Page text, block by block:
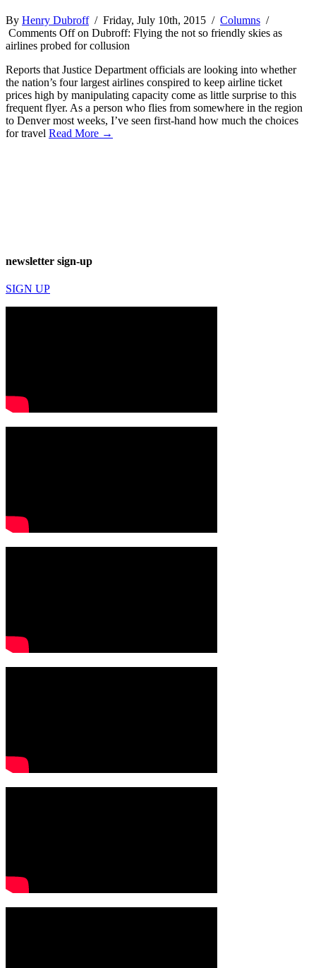
By Henry Dubroff/ Friday, July 10th, 2015 / Columns /
Comments Offon Dubroff: Flying the not so friendly skies as
airlines probed for collusion
Reports that Justice Department officials are looking into whether
the nation’s four largest airlines conspired to keep airline ticket
prices high by manipulating capacity come as little surprise to this
frequent flyer. As a person who flies from somewhere in the region
to Denver most weeks, I’ve seen first-hand how much the choices
for travel Read More →
newsletter sign-up
SIGN UP